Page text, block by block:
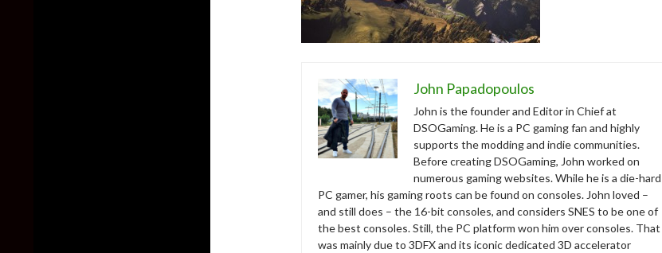
John Papadopoulos
John is the founder and Editor in Chief at
DSOGaming. He is a PC gaming fan and highly
supports the modding and indie communities.
Before creating DSOGaming, John worked on
numerous gaming websites. While he is a die-hard
PC gamer, his gaming roots can be found on consoles. John loved –
and still does – the 16-bit consoles, and considers SNES to be one of
the best consoles. Still, the PC platform won him over consoles. That
was mainly due to 3DFX and its iconic dedicated 3D accelerator